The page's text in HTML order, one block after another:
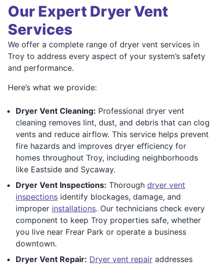
Our Expert Dryer Vent
Services
We offer a complete range of dryer vent services in
Troy to address every aspect of your system’s safety
and performance.
Here’s what we provide:
Dryer Vent Cleaning: Professional dryer vent
cleaning removes lint, dust, and debris that can clog
vents and reduce airflow. This service helps prevent
fire hazards and improves dryer efficiency for
homes throughout Troy, including neighborhoods
like Eastside and Sycaway.
Dryer Vent Inspections: Thorough dryer vent
inspections identify blockages, damage, and
improper installations. Our technicians check every
component to keep Troy properties safe, whether
you live near Frear Park or operate a business
downtown.
Dryer Vent Repair: Dryer vent repair addresses